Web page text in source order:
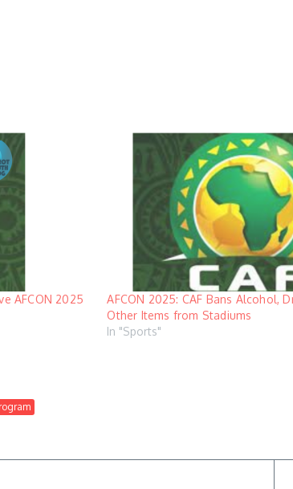
AFCON 2025
AFCON 2025: CAF Bans Alcohol,
Other Items from Stadiums
In "Sports"